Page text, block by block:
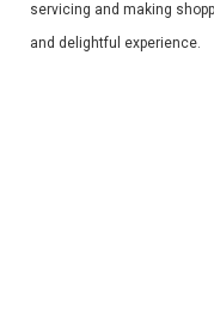
servicing and making
and delightful experience.